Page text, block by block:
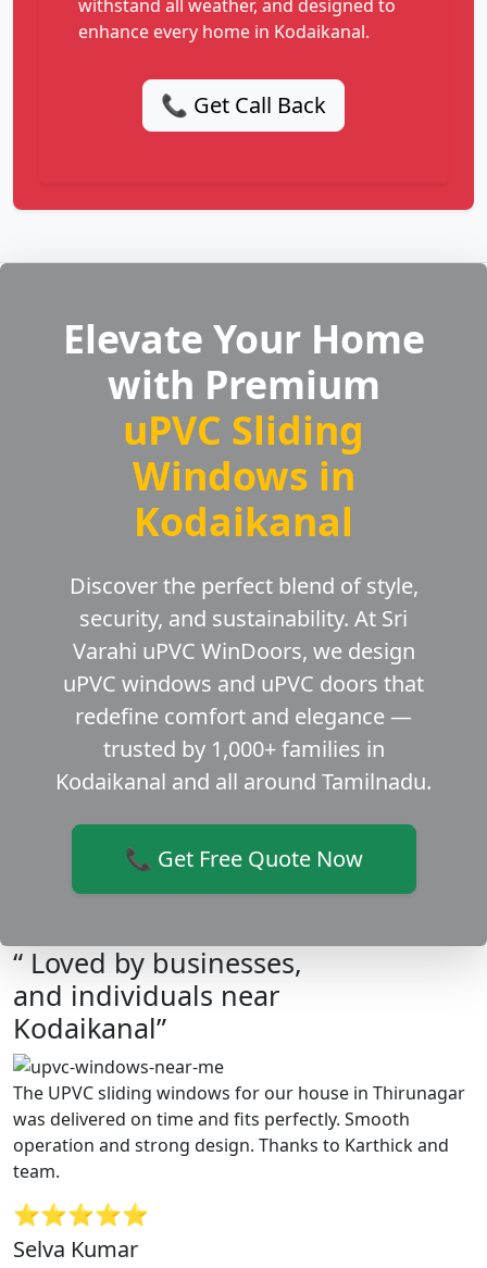
withstand all weather, and designed to
enhance every home in Kodaikanal.
📞 Get Call Back
Elevate Your Home
with Premium
uPVC Sliding
Windows in
Kodaikanal
Discover the perfect blend of style,
security, and sustainability. At Sri
Varahi uPVC WinDoors, we design
uPVC windows and uPVC doors that
redefine comfort and elegance —
trusted by 1,000+ families in
Kodaikanal and all around Tamilnadu.
📞 Get Free Quote Now
“ Loved by businesses,
and individuals near
Kodaikanal”
The UPVC sliding windows for our house in Thirunagar
was delivered on time and fits perfectly. Smooth
operation and strong design. Thanks to Karthick and
team.
⭐⭐⭐⭐⭐
Selva Kumar